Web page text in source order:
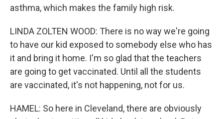
asthma, which makes the family high risk.
LINDA ZOLTEN WOOD: There is no way we're going
to have our kid exposed to somebody else who has
it and bring it home. I'm so glad that the teachers
are going to get vaccinated. Until all the students
are vaccinated, it's not happening, not for us.
HAMEL: So here in Cleveland, there are obviously